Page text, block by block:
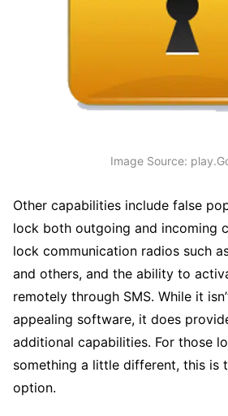
Image Source:
Other capabilities include false
lock both outgoing and incoming
lock communication radios such
and others, and the ability to
remotely through SMS. While it
appealing software, it does
additional capabilities. For those
something a little different, this is
option.